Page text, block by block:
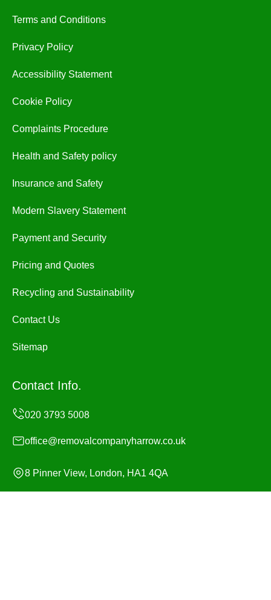
Terms and Conditions
Privacy Policy
Accessibility Statement
Cookie Policy
Complaints Procedure
Health and Safety policy
Insurance and Safety
Modern Slavery Statement
Payment and Security
Pricing and Quotes
Recycling and Sustainability
Contact Us
Sitemap
Contact Info.
office@removalcompanyharrow.co.uk
8 Pinner View, London, HA1 4QA